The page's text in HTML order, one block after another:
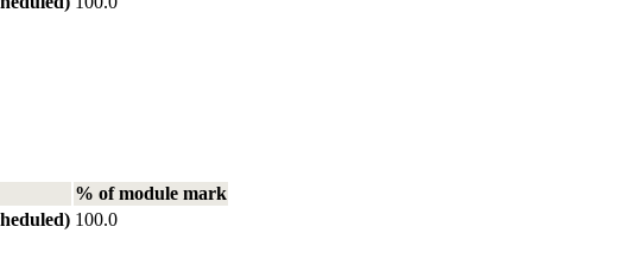
% of module mark
100.0